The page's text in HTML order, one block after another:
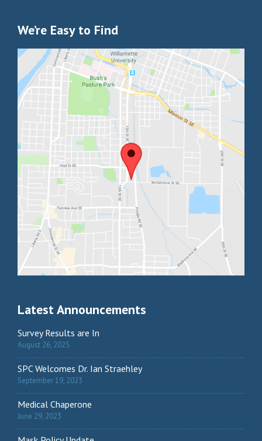
We’re Easy to Find
Latest Announcements
Survey Results are In
August 26, 2025
SPC Welcomes Dr. Ian Straehley
September 19, 2023
Medical Chaperone
June 29, 2023